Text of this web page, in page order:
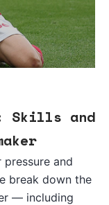
Skills and
and
break down the
— including